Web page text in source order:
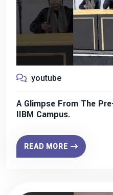
youtube
A Glimpse From The
IIBM Campus.
READ MORE